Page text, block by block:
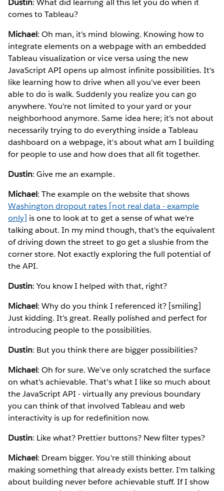
Dustin: What did learning all this let you do when it
comes to Tableau?
Michael: Oh man, it's mind blowing. Knowing how to
integrate elements on a webpage with an embedded
Tableau visualization or vice versa using the new
JavaScript API opens up almost infinite possibilities. It's
like learning how to drive when all you've ever been
able to do is walk. Suddenly you realize you can go
anywhere. You're not limited to your yard or your
neighborhood anymore. Same idea here; it's not about
necessarily trying to do everything inside a Tableau
dashboard on a webpage, it's about what am I building
for people to use and how does that all fit together.
Dustin: Give me an example.
Michael: The example on the website that shows
Washington dropout rates [not real data - example
only] is one to look at to get a sense of what we're
talking about. In my mind though, that's the equivalent
of driving down the street to go get a slushie from the
corner store. Not exactly exploring the full potential of
the API.
Dustin: You know I helped with that, right?
Michael: Why do you think I referenced it? [smiling]
Just kidding. It's great. Really polished and perfect for
introducing people to the possibilities.
Dustin: But you think there are bigger possibilities?
Michael: Oh for sure. We've only scratched the surface
on what's achievable. That's what I like so much about
the JavaScript API - virtually any previous boundary
you can think of that involved Tableau and web
interactivity is up for redefinition now.
Dustin: Like what? Prettier buttons? New filter types?
Michael: Dream bigger. You're still thinking about
making something that already exists better. I'm talking
about building never before achievable stuff. If I show